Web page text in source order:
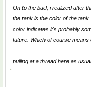
On to the bad, i realized after
the tank is the color of the
color indicates it's probably
future. Which of course means
pulling at a thread here as